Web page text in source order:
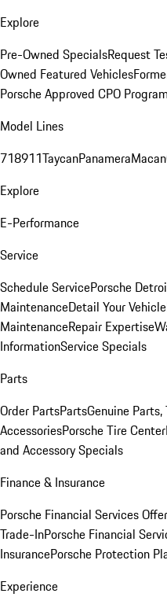
Explore
Pre-Owned SpecialsRequest
Owned Featured Vehicles
Porsche Approved CPO Program
Model Lines
718911TaycanPanameraMacan
Explore
E-Performance
Service
Schedule ServicePorsche
MaintenanceDetail Your Vehicle
MaintenanceRepair Expertise
InformationService Specials
Parts
Order PartsPartsGenuine Parts,
AccessoriesPorsche Tire Center
and Accessory Specials
Finance & Insurance
Porsche Financial Services
Trade-InPorsche Financial
InsurancePorsche Protection
Experience